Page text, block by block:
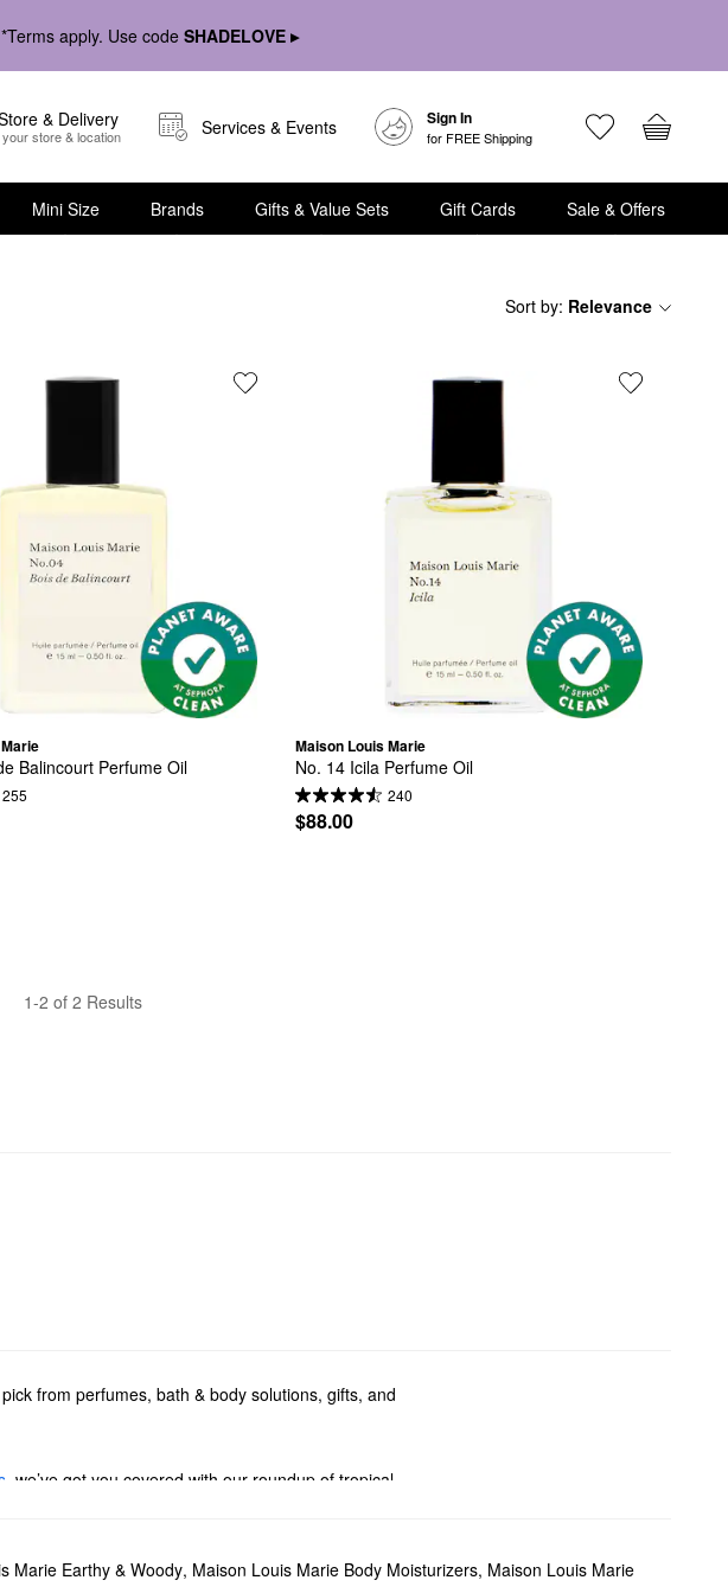
apply. Use codeSHADELOVE ▸
& Delivery
store & location Services & Events Sign In
for FREE Shipping
Mini Size Brands Gifts & Value Sets Gift Cards Sale & Offers
Sort by: Relevance
Balincourt Perfume Oil
255
Maison Louis Marie
No. 14 Icila Perfume Oil
240
$88.00
1-2 of 2 Results
from perfumes, bath & body solutions, gifts, and
, we’ve got you covered with our roundup of tropical
scents everywhere you go thanks to Maison Louis
Marie Earthy & Woody, Maison Louis Marie Body Moisturizers, Maison Louis Marie